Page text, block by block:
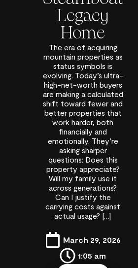
Legacy
Home
The era of acquiring
mountain properties as
status symbols is
evolving. Today’s ultra-
high-net-worth buyers
are making a calculated
shift toward fewer and
better properties that
work harder, both
financially and
emotionally. They’re
asking sharper
questions: Does this
property appreciate?
Will my family use it
across generations?
Can I justify the
carrying costs against
actual usage? […]
March 29, 2026
1:05 am